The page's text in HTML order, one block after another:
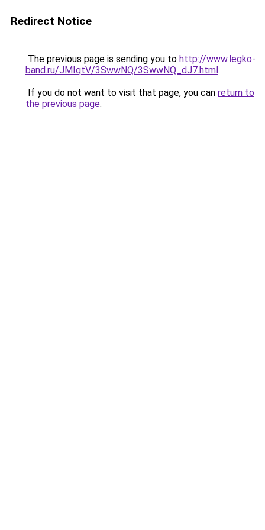
Redirect Notice
The previous page is sending you to http://www.legko-
band.ru/JMIqtV/3SwwNQ/3SwwNQ_dJ7.html.
If you do not want to visit that page, you can return to
the previous page.